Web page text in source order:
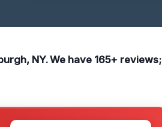
NY. We have 165+ reviews;